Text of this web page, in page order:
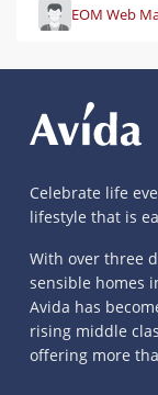
EOM Web
Celebrate life
lifestyle that is
With over three
sensible homes
Avida has
rising middle
offering more